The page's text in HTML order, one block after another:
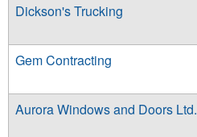
Dickson's Trucking
Gem Contracting
Aurora Windows and Doors Ltd.